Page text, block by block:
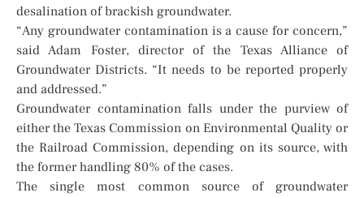
desalination of brackish groundwater.
“Any groundwater contamination is a cause for concern,”
said Adam Foster, director of the Texas Alliance of
Groundwater Districts. “It needs to be reported properly
and addressed.”
Groundwater contamination falls under the purview of
either the Texas Commission on Environmental Quality or
the Railroad Commission, depending on its source, with
the former handling 80% of the cases.
The single most common source of groundwater